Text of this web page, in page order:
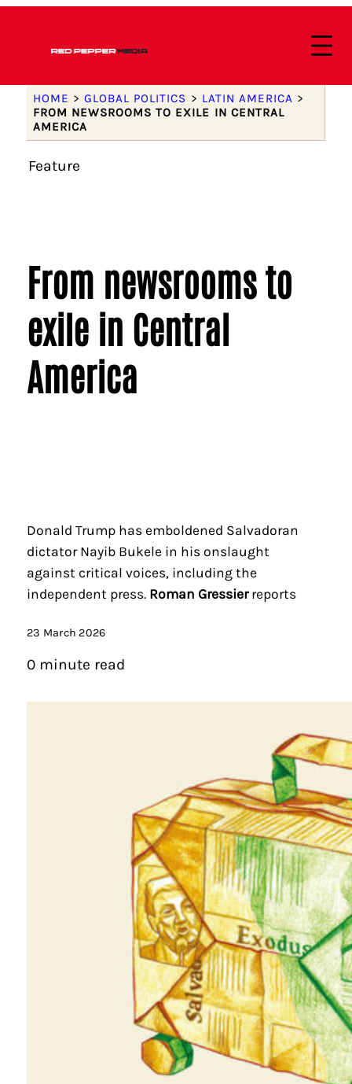
HOME > GLOBAL POLITICS > LATIN AMERICA >
FROM NEWSROOMS TO EXILE IN CENTRAL
AMERICA
Feature
From newsrooms to
exile in Central
America
Donald Trump has emboldened Salvadoran
dictator Nayib Bukele in his onslaught
against critical voices, including the
independent press. Roman Gressierreports
23 March 2026
0 minute read